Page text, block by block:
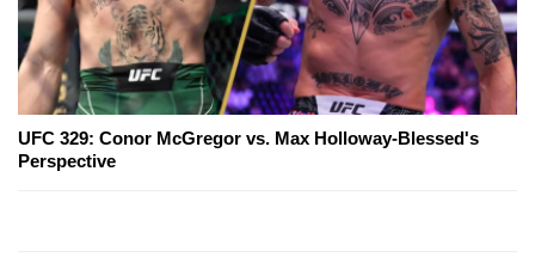
UFC 329: Conor McGregor vs. Max Holloway-Blessed's
Perspective